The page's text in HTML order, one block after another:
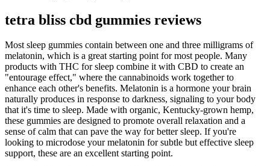
tetra bliss cbd gummies reviews
Most sleep gummies contain between one and three milligrams of
melatonin, which is a great starting point for most people. Many
products with THC for sleep combine it with CBD to create an
"entourage effect," where the cannabinoids work together to
enhance each other's benefits. Melatonin is a hormone your brain
naturally produces in response to darkness, signaling to your body
that it's time to sleep. Made with organic, Kentucky-grown hemp,
these gummies are designed to promote overall relaxation and a
sense of calm that can pave the way for better sleep. If you're
looking to microdose your melatonin for subtle but effective sleep
support, these are an excellent starting point.